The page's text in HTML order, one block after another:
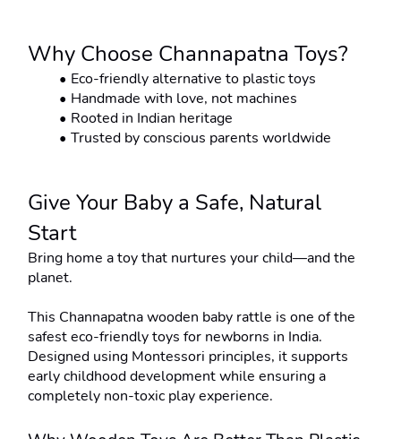
Why Choose Channapatna Toys?
Eco-friendly alternative to plastic toys
Handmade with love, not machines
Rooted in Indian heritage
Trusted by conscious parents worldwide
Give Your Baby a Safe, Natural
Start
Bring home a toy that nurtures your child—and the
planet.
This Channapatna wooden baby rattle is one of the
safest eco-friendly toys for newborns in India.
Designed using Montessori principles, it supports
early childhood development while ensuring a
completely non-toxic play experience.